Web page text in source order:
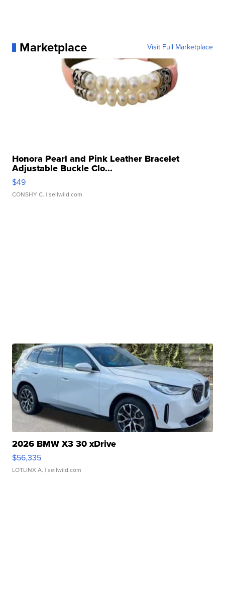
Marketplace Visit Full Marketplace
Honora Pearl and Pink Leather Bracelet
Adjustable Buckle Clo...
$49
CONSHY C. | sellwild.com
2026 BMW X3 30 xDrive
$56,335
LOTLINX A. | sellwild.com